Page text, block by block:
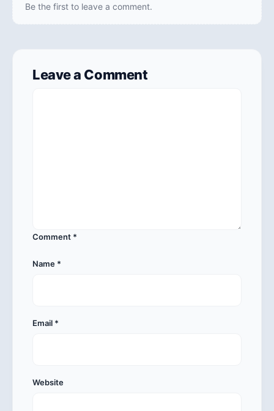
Be the first to leave a comment.
Leave a Comment
Comment *
Name *
Email *
Website